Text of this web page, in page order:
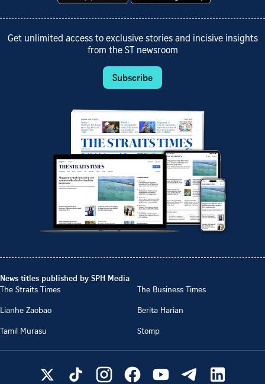
Get unlimited access to exclusive stories and incisive insights
from the ST newsroom
Subscribe
News titles published by SPH Media
The Straits Times
The Business Times
Lianhe Zaobao
Berita Harian
Tamil Murasu
Stomp